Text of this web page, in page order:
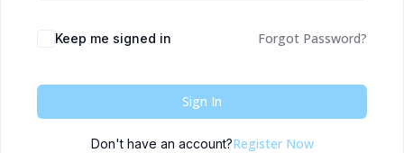
Keep me signed in Forgot Password?
Sign In
Don't have an account?Register Now